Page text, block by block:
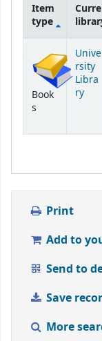
Item
type
Book
s
Unive
rsity
Libra
ry
Print
Add to
Send to
Save
More